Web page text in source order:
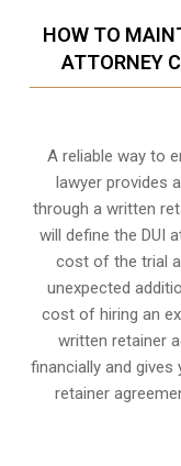
HOW TO
ATTORNEY
A reliable way to
lawyer provides
through a written
will define the DUI
cost of the trial
unexpected
cost of hiring an
written retainer
financially and gives
retainer